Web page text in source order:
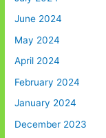
June 2024
May 2024
April 2024
February 2024
January 2024
December 2023